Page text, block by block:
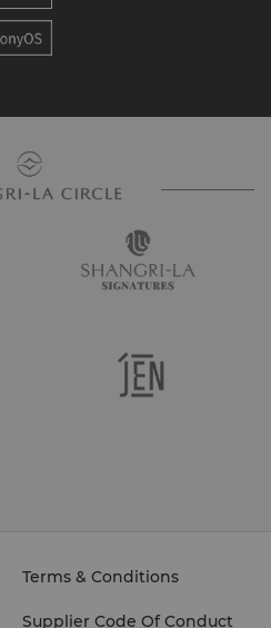
Terms & Conditions
Supplier Code Of Conduct